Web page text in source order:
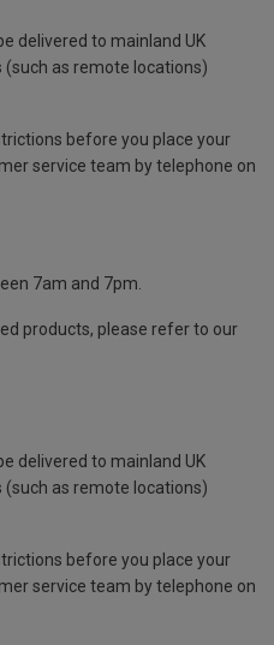
delivered to mainland UK
as remote locations)
before you place your
service team by telephone on
7am and 7pm.
products, please refer to our
delivered to mainland UK
as remote locations)
before you place your
service team by telephone on